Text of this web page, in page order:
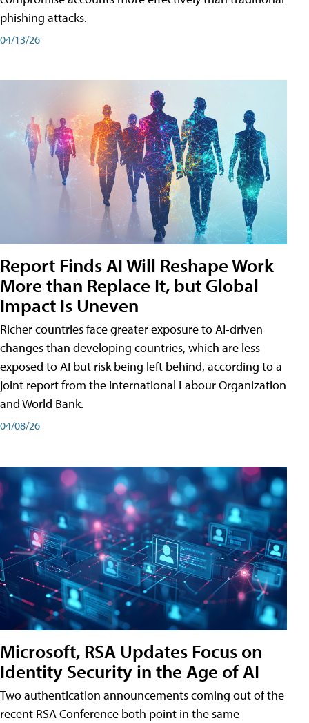
phishing attacks.
04/13/26
Report Finds AI Will Reshape Work
More than Replace It, but Global
Impact Is Uneven
Richer countries face greater exposure to AI-driven
changes than developing countries, which are less
exposed to AI but risk being left behind, according to a
joint report from the International Labour Organization
and World Bank.
04/08/26
Microsoft, RSA Updates Focus on
Identity Security in the Age of AI
Two authentication announcements coming out of the
recent RSA Conference both point in the same